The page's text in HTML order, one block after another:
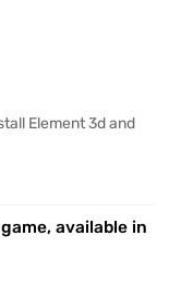
Element 3d and
available in